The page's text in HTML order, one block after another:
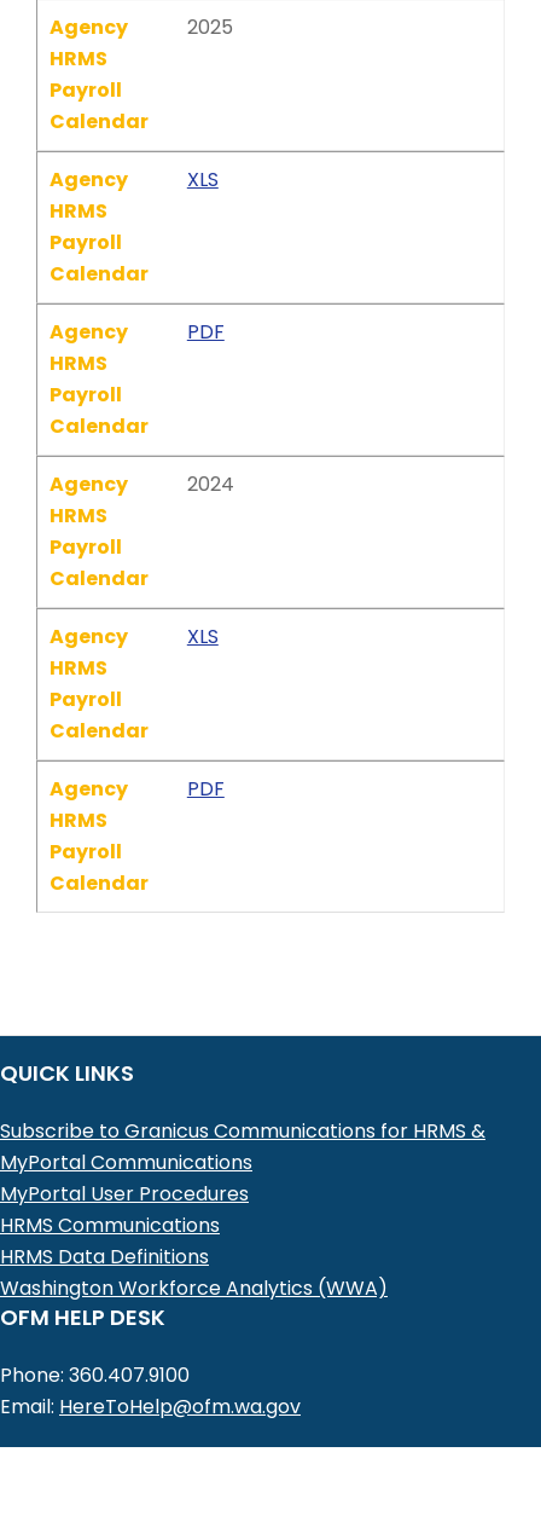
Agency
HRMS
Payroll
Calendar
2025
Agency
HRMS
Payroll
Calendar
XLS
Agency
HRMS
Payroll
Calendar
PDF
Agency
HRMS
Payroll
Calendar
2024
Agency
HRMS
Payroll
Calendar
XLS
Agency
HRMS
Payroll
Calendar
PDF
QUICK LINKS
Subscribe to Granicus Communications for HRMS &
MyPortal Communications
MyPortal User Procedures
HRMS Communications
HRMS Data Definitions
Washington Workforce Analytics (WWA)
OFM HELP DESK
Phone: 360.407.9100
Email: HereToHelp@ofm.wa.gov